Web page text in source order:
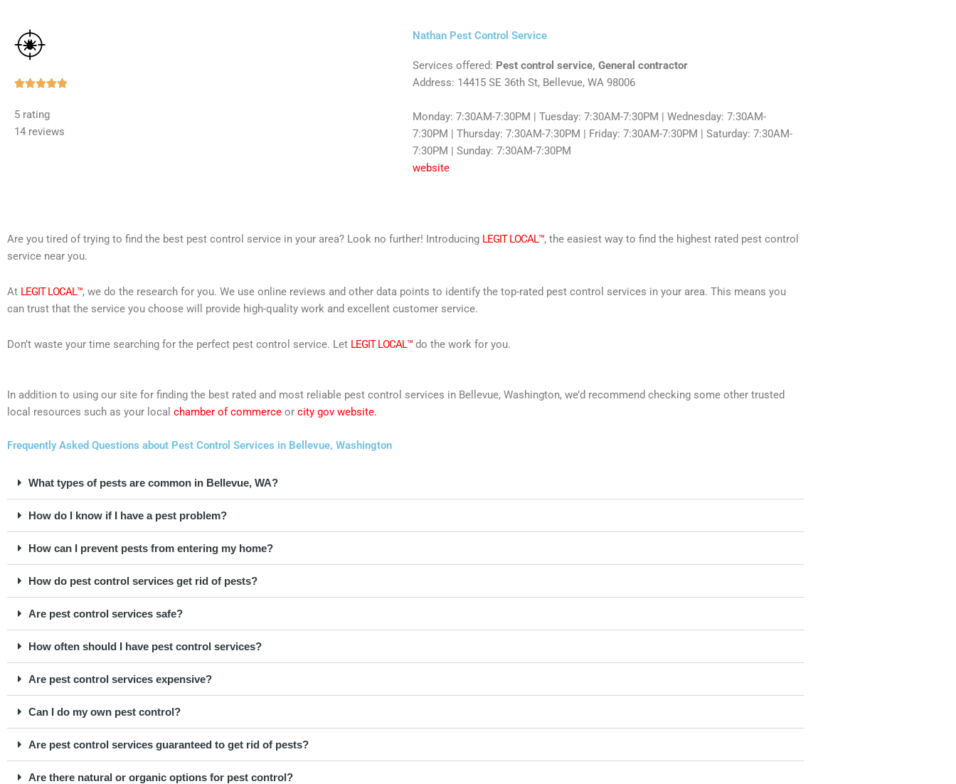
Rated
5 rating
14 reviews
Nathan Pest Control Service
Services offered: Pest control service, General contractor
Address: 14415 SE 36th St, Bellevue, WA 98006
Monday: 7:30AM-7:30PM | Tuesday: 7:30AM-7:30PM | Wednesday: 7:30AM-
7:30PM | Thursday: 7:30AM-7:30PM | Friday: 7:30AM-7:30PM | Saturday: 7:30AM-
7:30PM | Sunday: 7:30AM-7:30PM
website
Are you tired of trying to find the best pest control service in your area? Look no further! Introducing LEGIT LOCAL™, the easiest way to find the highest rated pest control
service near you.
At LEGIT LOCAL™, we do the research for you. We use online reviews and other data points to identify the top-rated pest control services in your area. This means you
can trust that the service you choose will provide high-quality work and excellent customer service.
Don’t waste your time searching for the perfect pest control service. Let LEGIT LOCAL™ do the work for you.
In addition to using our site for finding the best rated and most reliable pest control services in Bellevue, Washington, we’d recommend checking some other trusted
local resources such as your local chamber of commerce or city gov website.
Frequently Asked Questions about Pest Control Services in Bellevue, Washington
What types of pests are common in Bellevue, WA?
How do I know if I have a pest problem?
How can I prevent pests from entering my home?
How do pest control services get rid of pests?
Are pest control services safe?
How often should I have pest control services?
Are pest control services expensive?
Can I do my own pest control?
Are pest control services guaranteed to get rid of pests?
Are there natural or organic options for pest control?